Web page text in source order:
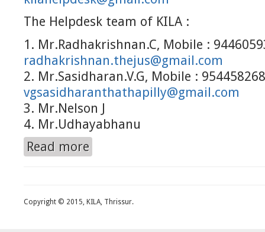
The Helpdesk team of KILA :
1. Mr.Radhakrishnan.C, Mobile :
radhakrishnan.thejus@gmail.com
2. Mr.Sasidharan.V.G, Mobile :
vgsasidharanthathapilly@gmail.com
3. Mr.Nelson J
4. Mr.Udhayabhanu
Read more
Copyright © 2015, KILA, Thrissur.